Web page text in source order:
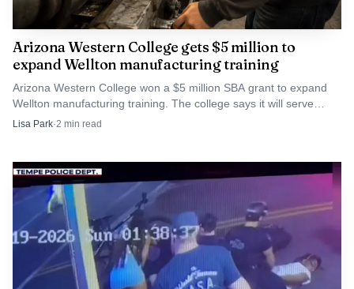
The local need is not abstract. A county snapshot lists
16.7% of children in poverty, 18.5% of households with
children receiving SNAP, 18.5% of children experiencing
Arizona Western College gets $5 million to
expand Wellton manufacturing training
Arizona Western College won a $5 million SBA grant to expand
Wellton manufacturing training. The college says it will serve
small manufacturers across Southwest Arizona.
Lisa Park·2 min read